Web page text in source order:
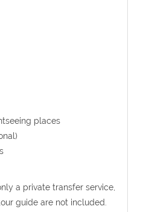
places
a private transfer service,
guide are not included.